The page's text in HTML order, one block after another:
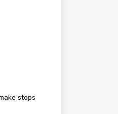
stops